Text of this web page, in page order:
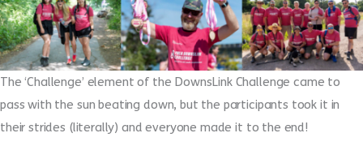
The ‘Challenge’ element of the DownsLink Challenge came to
pass with the sun beating down, but the participants took it in
their strides (literally) and everyone made it to the end!